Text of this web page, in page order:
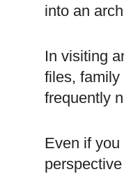
into an
In visiting
files, family
frequently
Even if